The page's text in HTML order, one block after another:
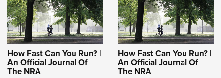
How Fast Can You Run? |
An Official Journal Of
The NRA
How Fast Can You Run? |
An Official Journal Of
The NRA